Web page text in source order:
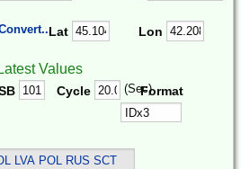
Lat Lon
Latest Values
Cycle (Sec)Format
LVA POL RUS SCT